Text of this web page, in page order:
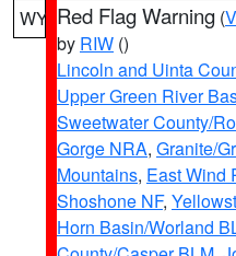
WY Red Flag Warning (
by RIW ()
Lincoln and Uinta
Upper Green River
Sweetwater County/
Gorge NRA, Granite/
Mountains, East Wind
Shoshone NF,
Horn Basin/Worland